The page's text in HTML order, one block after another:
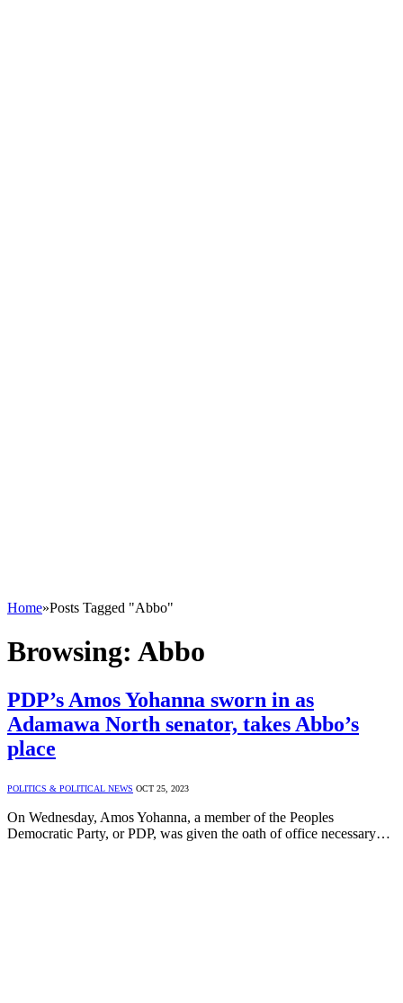
Home»Posts Tagged "Abbo"
Browsing: Abbo
PDP’s Amos Yohanna sworn in as
Adamawa North senator, takes Abbo’s
place
POLITICS & POLITICAL NEWS OCT 25, 2023
On Wednesday, Amos Yohanna, a member of the Peoples
Democratic Party, or PDP, was given the oath of office necessary…